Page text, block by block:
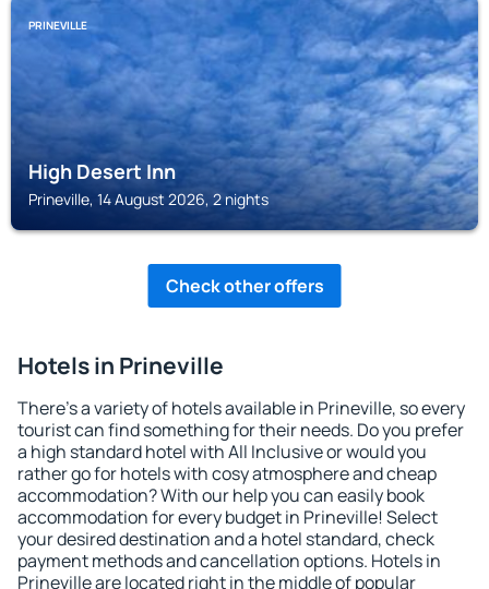
PRINEVILLE
High Desert Inn
Prineville, 14 August 2026, 2 nights
Check other offers
Hotels in Prineville
There's a variety of hotels available in Prineville, so every
tourist can find something for their needs. Do you prefer
a high standard hotel with All Inclusive or would you
rather go for hotels with cosy atmosphere and cheap
accommodation? With our help you can easily book
accommodation for every budget in Prineville! Select
your desired destination and a hotel standard, check
payment methods and cancellation options. Hotels in
Prineville are located right in the middle of popular